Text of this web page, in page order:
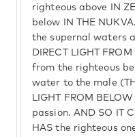
righteous above IN
below IN THE
the supernal waters
DIRECT LIGHT
from the righteous
water to the male
LIGHT FROM
passion. AND SO IT
HAS the righteous